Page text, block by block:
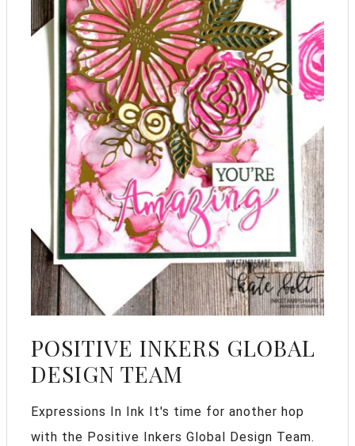
POSITIVE INKERS GLOBAL
DESIGN TEAM
Expressions In Ink It's time for another hop
with the Positive Inkers Global Design Team.